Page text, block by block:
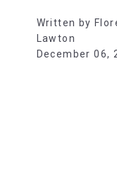
Written by
Lawton
December 06,